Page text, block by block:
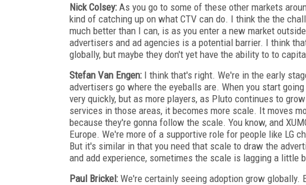
Nick Colsey: As you go to some of these other markets
kind of catching up on what CTV can do. I think the the
much better than I can, is as you enter a new market
advertisers and ad agencies is a potential barrier. I think
globally, but maybe they don't yet have the ability to to
Stefan Van Engen: I think that's right. We're in the early
advertisers go where the eyeballs are. When you start
very quickly, but as more players, as Pluto continues to
services in those areas, it becomes more scale. It moves
because they're gonna follow the scale. You know, and
Europe. We're more of a supportive role for people like LG
But it's similar in that you need that scale to draw the
and add experience, sometimes the scale is lagging a little
Paul Brickel: We're certainly seeing adoption grow globally.